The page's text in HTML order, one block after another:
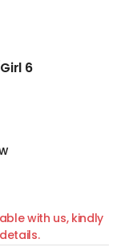
6
with us, kindly